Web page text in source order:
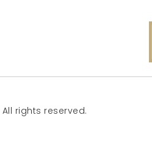
rights reserved.